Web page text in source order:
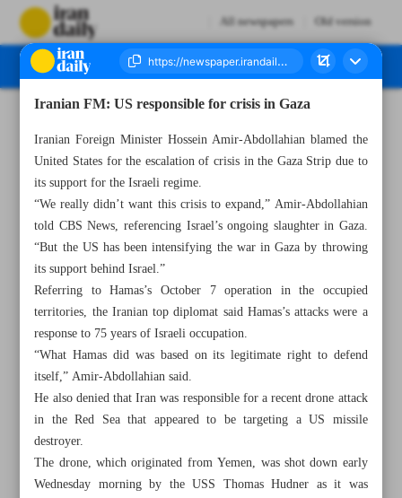
All newspapers Old version
Iranian FM: US responsible for crisis in Gaza
Iranian Foreign Minister Hossein Amir-Abdollahian blamed the
United States for the escalation of crisis in the Gaza Strip due to
its support for the Israeli regime.
“We really didn’t want this crisis to expand,” Amir-Abdollahian
told CBS News, referencing Israel’s ongoing slaughter in Gaza.
“But the US has been intensifying the war in Gaza by throwing
its support behind Israel.”
Referring to Hamas’s October 7 operation in the occupied
territories, the Iranian top diplomat said Hamas’s attacks were a
response to 75 years of Israeli occupation.
“What Hamas did was based on its legitimate right to defend
itself,” Amir-Abdollahian said.
He also denied that Iran was responsible for a recent drone attack
in the Red Sea that appeared to be targeting a US missile
destroyer.
The drone, which originated from Yemen, was shot down early
Wednesday morning by the USS Thomas Hudner as it was